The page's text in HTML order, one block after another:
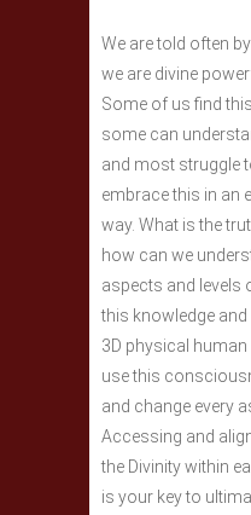
We are told often
we are divine
Some of us find
some can
and most struggle
embrace this in an
way. What is the
how can we
aspects and levels
this knowledge
3D physical
use this
and change every
Accessing and
the Divinity within
is your key to